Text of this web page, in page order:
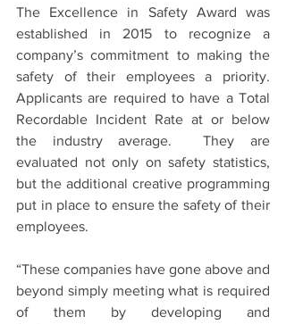
The Excellence in Safety Award was
established in 2015 to recognize a
company’s commitment to making the
safety of their employees a priority.
Applicants are required to have a Total
Recordable Incident Rate at or below
the industry average.  They are
evaluated not only on safety statistics,
but the additional creative programming
put in place to ensure the safety of their
employees.
“These companies have gone above and
beyond simply meeting what is required
of them by developing and